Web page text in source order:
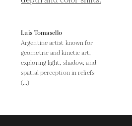
Luis Tomasello
Argentine artist known for
geometric and kinetic art,
exploring light, shadow, and
spatial perception in reliefs
(...)